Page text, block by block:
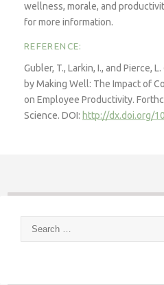
wellness, morale, and
for more information.
REFERENCE:
Gubler, T., Larkin, I., and Pierce,
by Making Well: The Impact of
on Employee Productivity.
Science. DOI: http://dx.doi.org/
Search